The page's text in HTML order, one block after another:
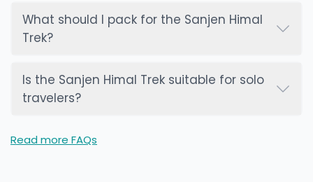
What should I pack for the Sanjen Himal
Trek?
Is the Sanjen Himal Trek suitable for solo
travelers?
Read more FAQs